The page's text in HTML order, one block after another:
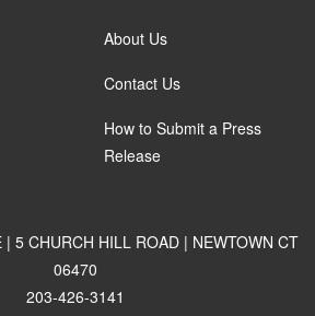
About Us
Contact Us
How to Submit a Press
Release
| 5 CHURCH HILL ROAD | NEWTOWN CT
06470
203-426-3141